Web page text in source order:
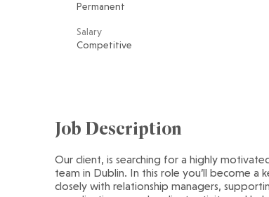
Permanent
Salary
Competitive
Job Description
Our client, is searching for a highly
team in Dublin. In this role you’ll become
closely with relationship managers,